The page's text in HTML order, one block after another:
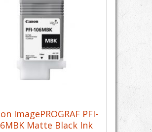
ImagePROGRAF PFI-
Matte Black Ink